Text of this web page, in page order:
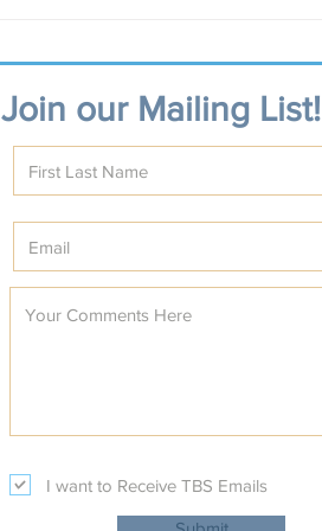
Join our Mailing List!
I want to Receive TBS Emails